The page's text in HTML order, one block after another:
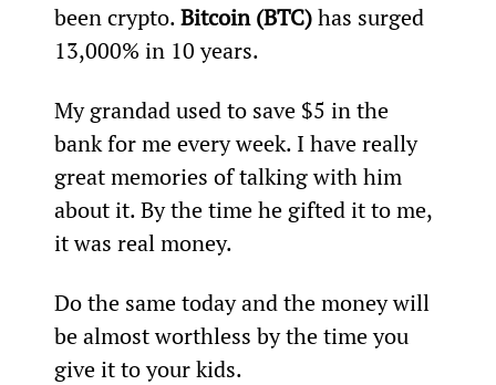
been crypto. Bitcoin (BTC) has surged
13,000% in 10 years.
My grandad used to save $5 in the
bank for me every week. I have really
great memories of talking with him
about it. By the time he gifted it to me,
it was real money.
Do the same today and the money will
be almost worthless by the time you
give it to your kids.